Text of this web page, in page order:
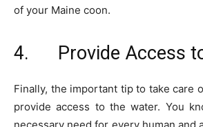
of your Maine coon.
4. Provide Access
Finally, the important tip to take care
provide access to the water. You